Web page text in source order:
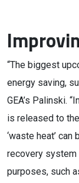
“The biggest
energy saving,
GEA’s Palinski.
is released to
‘waste heat’
recovery system
purposes, such